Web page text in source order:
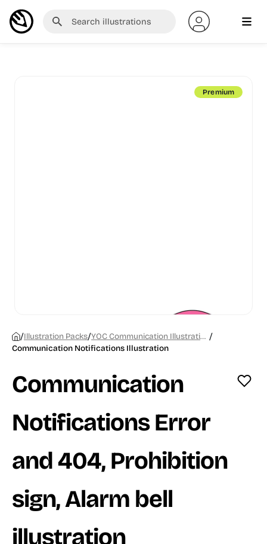
Premium
/Illustration Packs/ YOC Communication Illustrations /
Communication Notifications Illustration
Communication
Notifications Error
and 404, Prohibition
sign, Alarm bell
illustration